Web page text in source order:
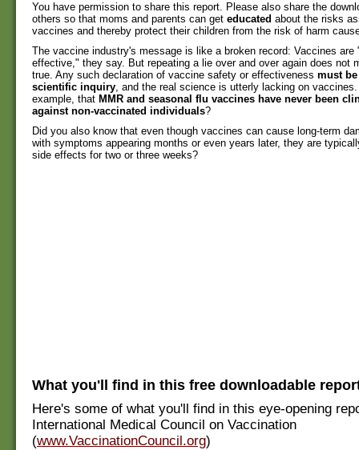
You have permission to share this report. Please also share the
others so that moms and parents can get educated about the risks
vaccines and thereby protect their children from the risk of harm
The vaccine industry's message is like a broken record: Vaccines are
effective," they say. But repeating a lie over and over again does not
true. Any such declaration of vaccine safety or effectiveness must
scientific inquiry, and the real science is utterly lacking on
example, that MMR and seasonal flu vaccines have never been
against non-vaccinated individuals?
Did you also know that even though vaccines can cause long-term
with symptoms appearing months or even years later, they are
side effects for two or three weeks?
What you'll find in this free downloadable
Here's some of what you'll find in this eye-opening
International Medical Council on Vaccination
(www.VaccinationCouncil.org)